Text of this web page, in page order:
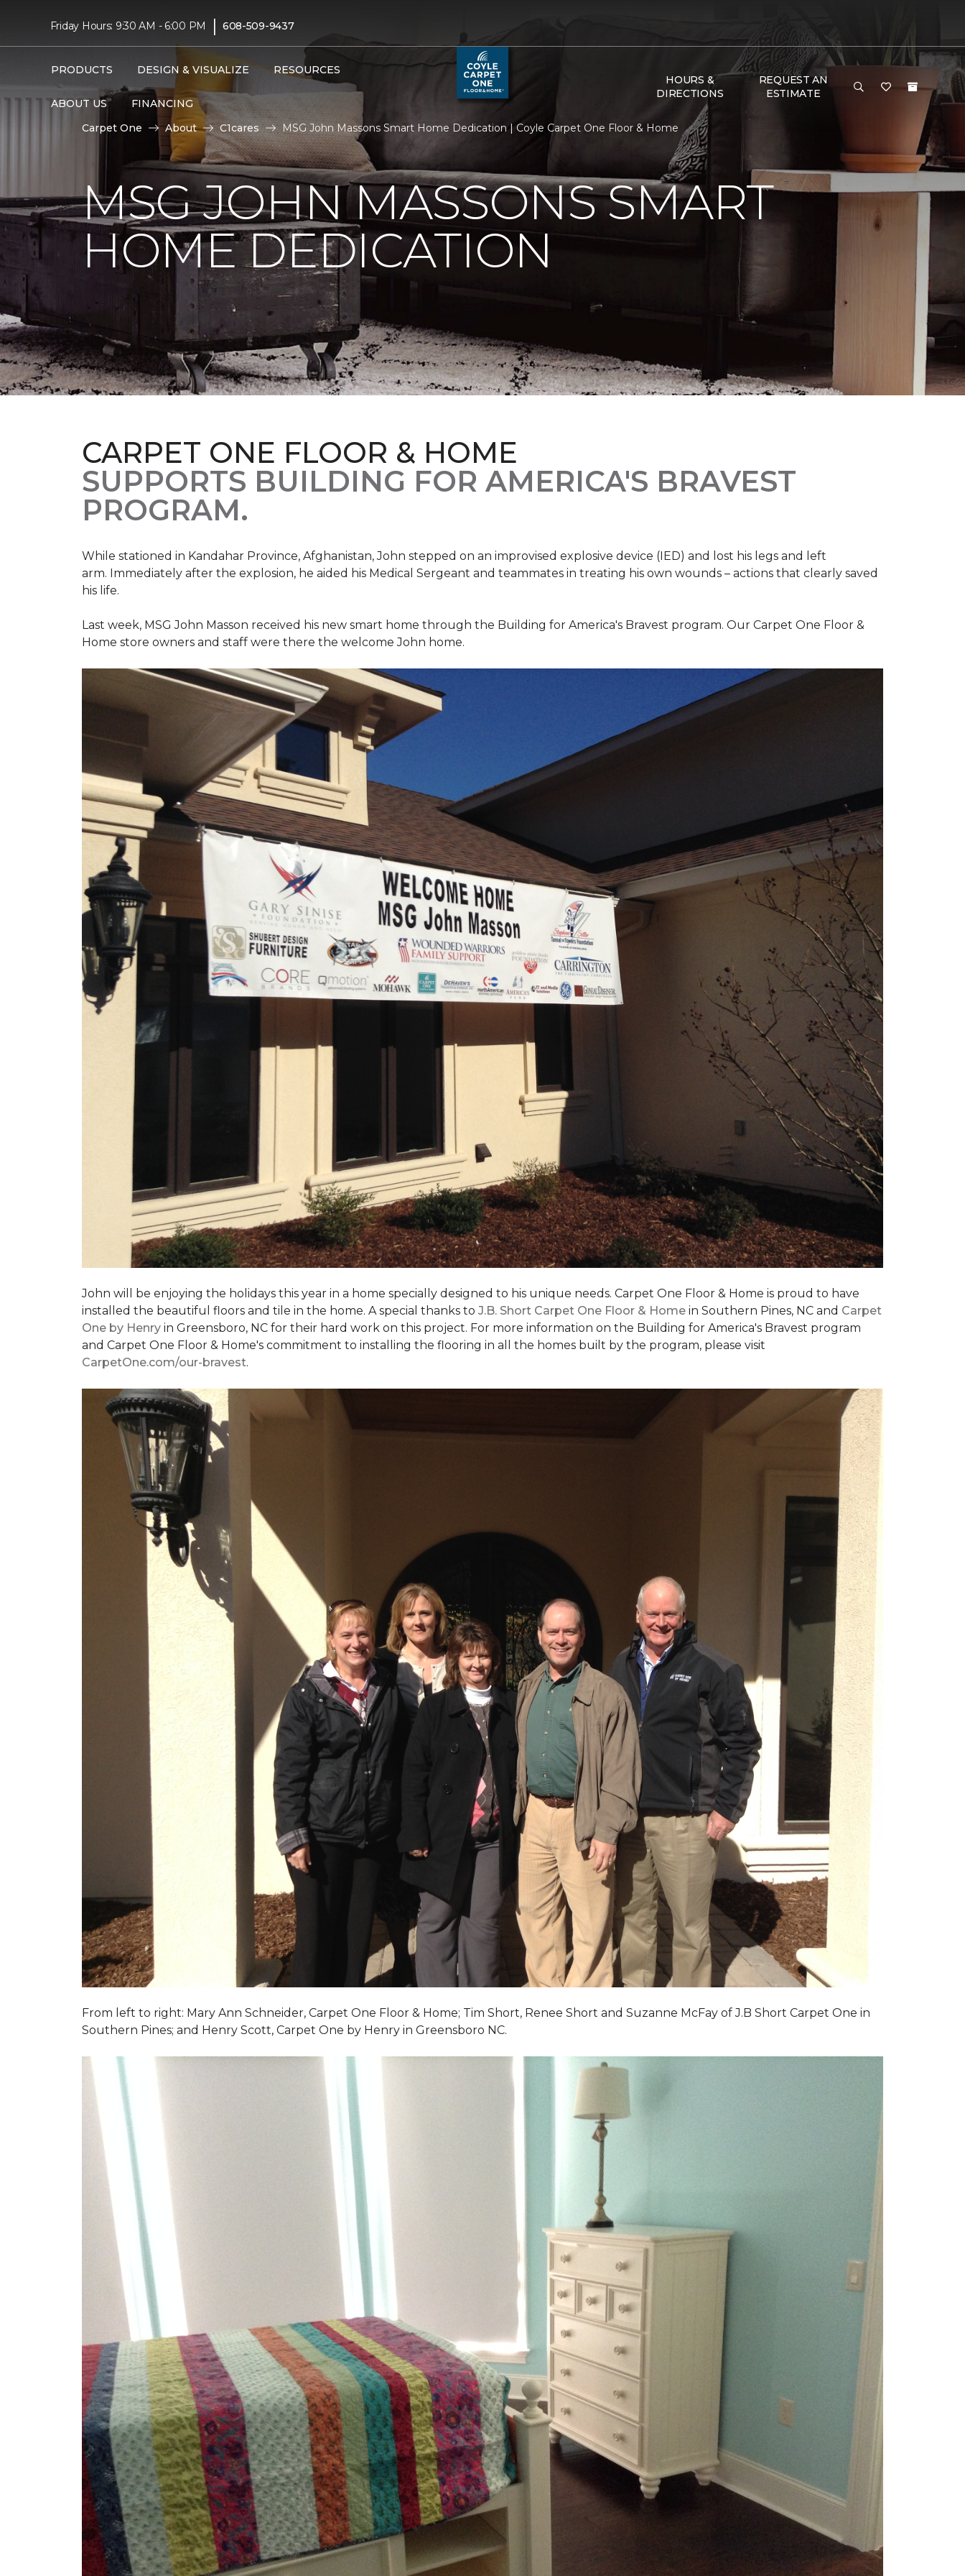
Friday Hours: 9:30 AM - 6:00 PM | 608-509-9437
PRODUCTS DESIGN & VISUALIZE RESOURCES
ABOUT US FINANCING
HOURS &
DIRECTIONS
REQUEST AN
ESTIMATE
Carpet One About C1cares MSG John Massons Smart Home Dedication | Coyle Carpet One Floor & Home
MSG JOHN MASSONS SMART
HOME DEDICATION
CARPET ONE FLOOR & HOME
SUPPORTS BUILDING FOR AMERICA'S BRAVEST
PROGRAM.
While stationed in Kandahar Province, Afghanistan, John stepped on an improvised explosive device (IED) and lost his legs and left
arm. Immediately after the explosion, he aided his Medical Sergeant and teammates in treating his own wounds – actions that clearly saved
his life.
Last week, MSG John Masson received his new smart home through the Building for America's Bravest program. Our Carpet One Floor &
Home store owners and staff were there the welcome John home.
John will be enjoying the holidays this year in a home specially designed to his unique needs. Carpet One Floor & Home is proud to have
installed the beautiful floors and tile in the home. A special thanks to J.B. Short Carpet One Floor & Home in Southern Pines, NC and Carpet
One by Henry in Greensboro, NC for their hard work on this project. For more information on the Building for America's Bravest program
and Carpet One Floor & Home's commitment to installing the flooring in all the homes built by the program, please visit
CarpetOne.com/our-bravest.
From left to right: Mary Ann Schneider, Carpet One Floor & Home; Tim Short, Renee Short and Suzanne McFay of J.B Short Carpet One in
Southern Pines; and Henry Scott, Carpet One by Henry in Greensboro NC.